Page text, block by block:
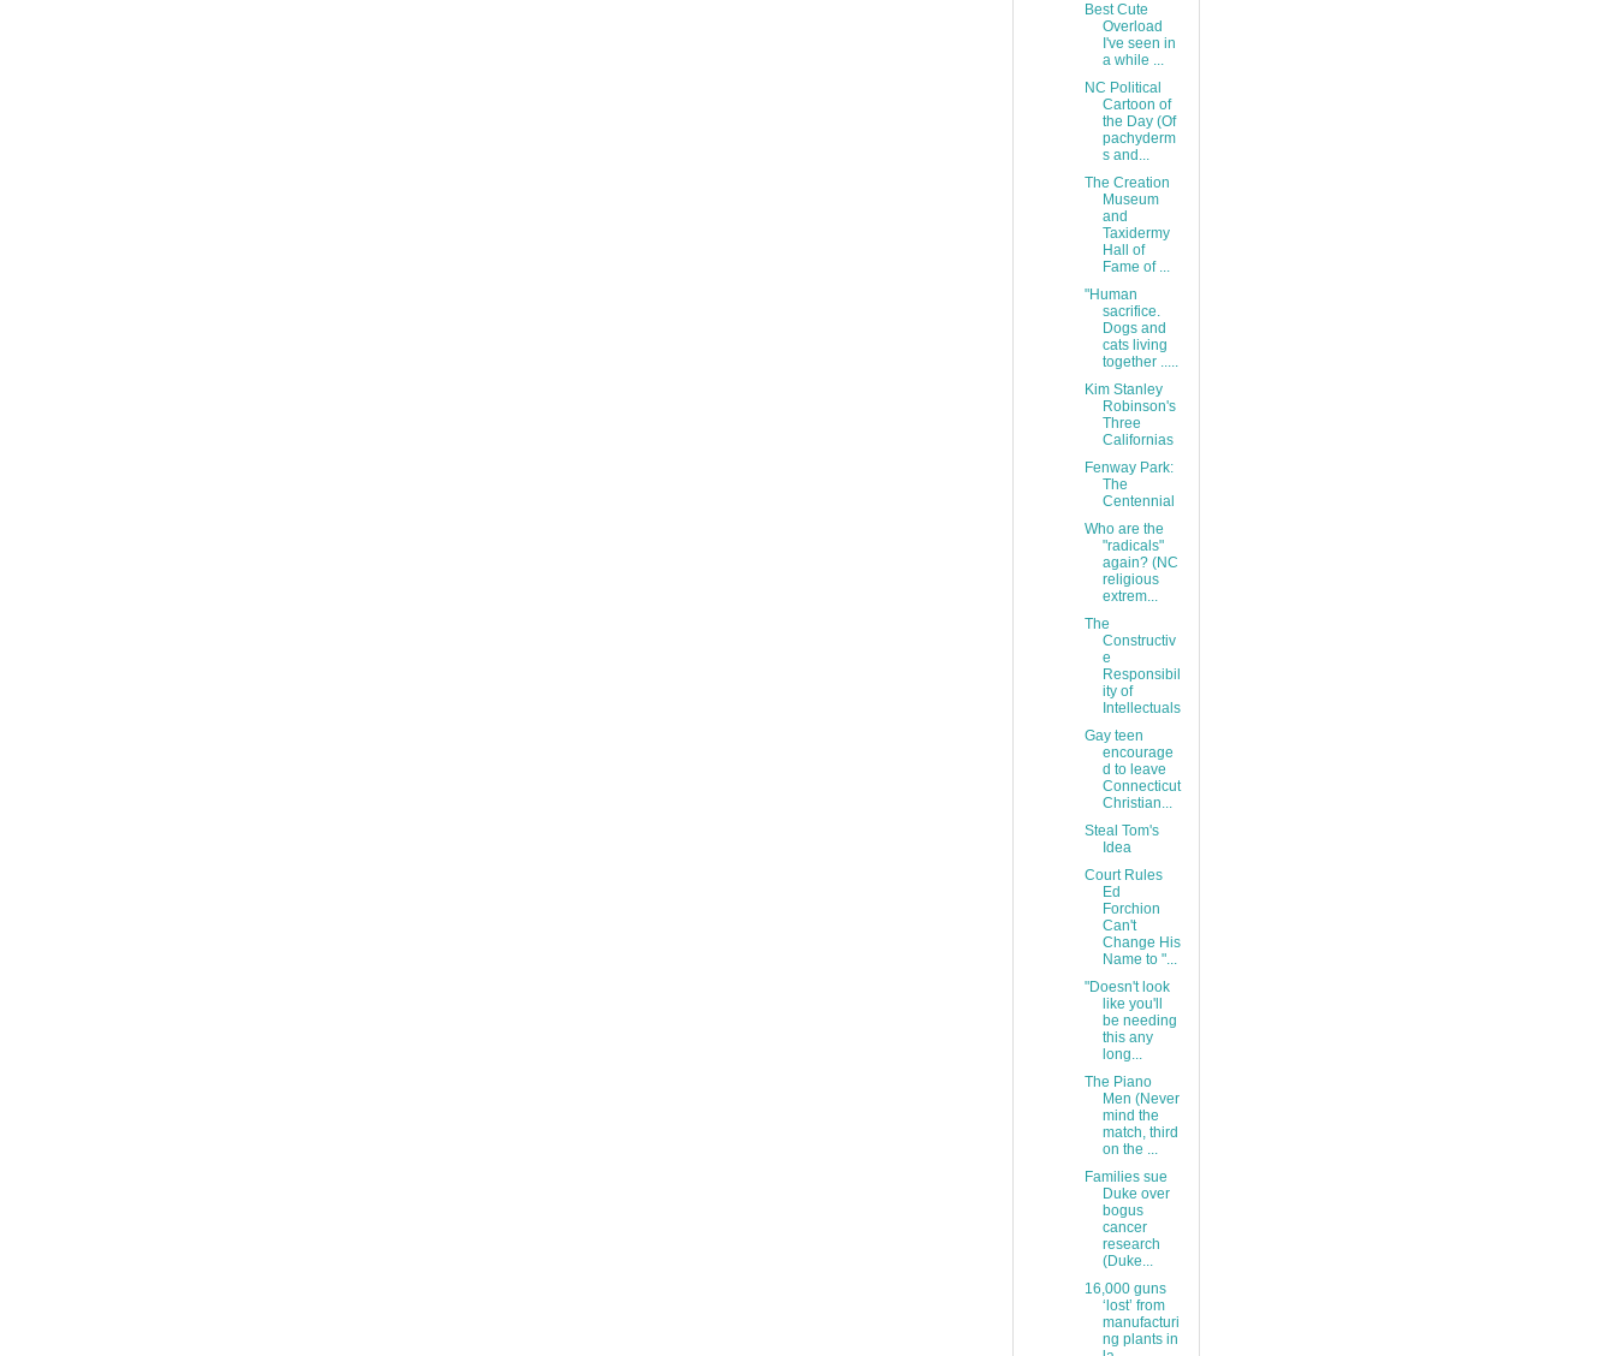
Best Cute
Overload
I've seen in
a while ...
NC Political
Cartoon of
the Day (Of
pachyderm
s and...
The Creation
Museum
and
Taxidermy
Hall of
Fame of ...
"Human
sacrifice.
Dogs and
cats living
together .....
Kim Stanley
Robinson's
Three
Californias
Fenway Park:
The
Centennial
Who are the
"radicals"
again? (NC
religious
extrem...
The
Constructiv
e
Responsibil
ity of
Intellectuals
Gay teen
encourage
d to leave
Connecticut
Christian...
Steal Tom's
Idea
Court Rules
Ed
Forchion
Can't
Change His
Name to "...
"Doesn't look
like you'll
be needing
this any
long...
The Piano
Men (Never
mind the
match, third
on the ...
Families sue
Duke over
bogus
cancer
research
(Duke...
16,000 guns
‘lost’ from
manufacturi
ng plants in